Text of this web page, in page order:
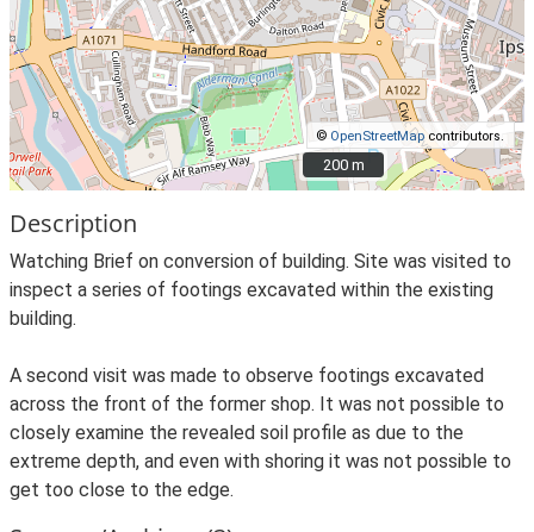
© OpenStreetMap contributors.
200 m
200 m
Description
Watching Brief on conversion of building. Site was visited to
inspect a series of footings excavated within the existing
building.
A second visit was made to observe footings excavated
across the front of the former shop. It was not possible to
closely examine the revealed soil profile as due to the
extreme depth, and even with shoring it was not possible to
get too close to the edge.